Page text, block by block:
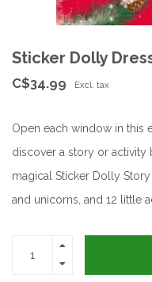
Sticker Dolly
C$34.99 Excl. tax
Open each window in this
discover a story or activity
magical Sticker Dolly
and unicorns, and 12 little